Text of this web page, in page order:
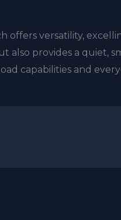
offers versatility,
provides a quiet,
capabilities and